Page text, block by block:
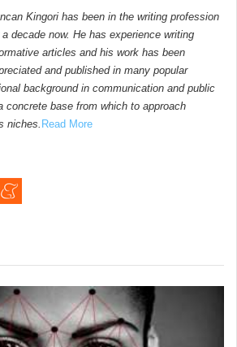
Kingori has been in the writing profession
a decade now. He has experience writing
articles and his work has been
and published in many popular
background in communication and public
concrete base from which to approach
niches. Read More